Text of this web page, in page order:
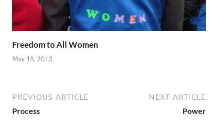
Freedom to All Women
May 18, 2013
PREVIOUS ARTICLE
Process
NEXT ARTICLE
Power